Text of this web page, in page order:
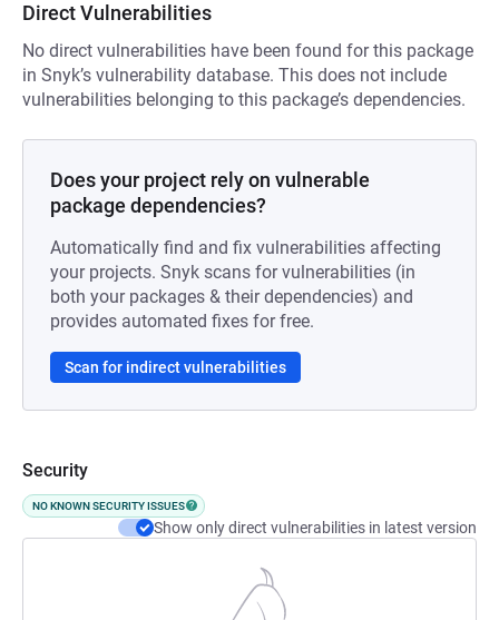
Direct Vulnerabilities
No direct vulnerabilities have been found for this package
in Snyk’s vulnerability database. This does not include
vulnerabilities belonging to this package’s dependencies.
Does your project rely on vulnerable
package dependencies?
Automatically find and fix vulnerabilities affecting
your projects. Snyk scans for vulnerabilities (in
both your packages & their dependencies) and
provides automated fixes for free.
Scan for indirect vulnerabilities
Security
NO KNOWN SECURITY ISSUES
Show only direct vulnerabilities in latest version